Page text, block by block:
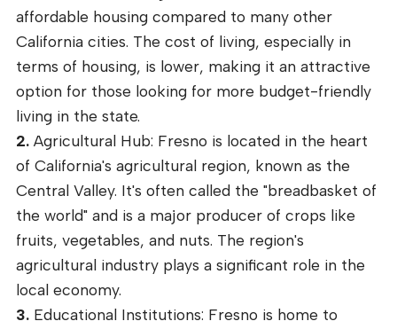
affordable housing compared to many other
California cities. The cost of living, especially in
terms of housing, is lower, making it an attractive
option for those looking for more budget-friendly
living in the state.
2. Agricultural Hub: Fresno is located in the heart
of California's agricultural region, known as the
Central Valley. It's often called the "breadbasket of
the world" and is a major producer of crops like
fruits, vegetables, and nuts. The region's
agricultural industry plays a significant role in the
local economy.
3. Educational Institutions: Fresno is home to